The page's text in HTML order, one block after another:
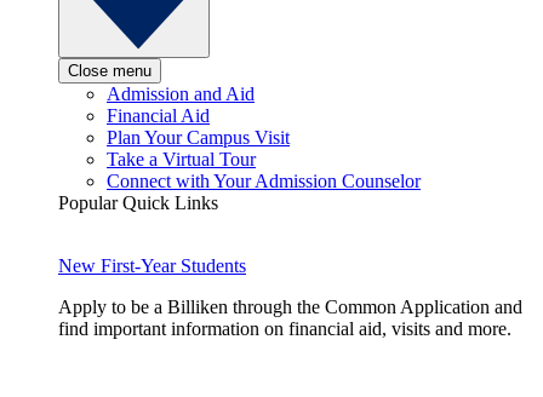
Close menu
Admission and Aid
Financial Aid
Plan Your Campus Visit
Take a Virtual Tour
Connect with Your Admission Counselor
Popular Quick Links
New First-Year Students
Apply to be a Billiken through the Common Application and
find important information on financial aid, visits and more.